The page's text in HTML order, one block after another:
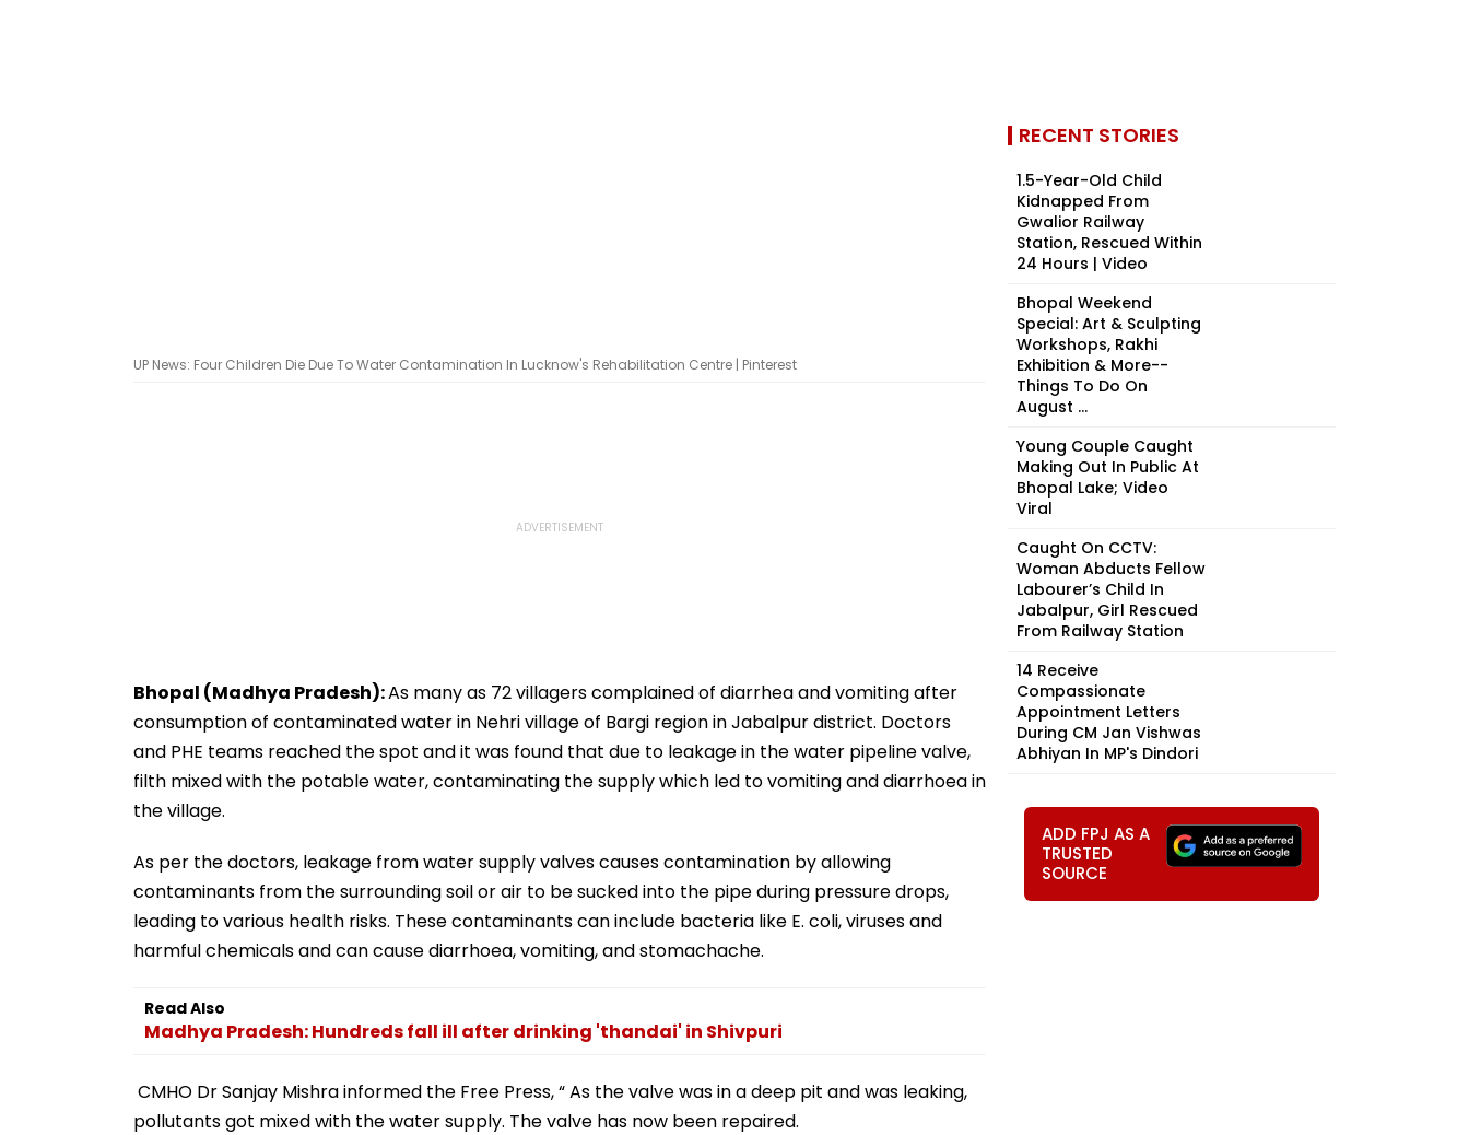
UP News: Four Children Die Due To Water Contamination In Lucknow's Rehabilitation Centre | Pinterest
Bhopal (Madhya Pradesh):As many as 72 villagers complained of diarrhea and vomiting after
consumption of contaminated water in Nehri village of Bargi region in Jabalpur district. Doctors
and PHE teams reached the spot and it was found that due to leakage in the water pipeline valve,
filth mixed with the potable water, contaminating the supply which led to vomiting and diarrhoea in
the village.
As per the doctors, leakage from water supply valves causes contamination by allowing
contaminants from the surrounding soil or air to be sucked into the pipe during pressure drops,
leading to various health risks. These contaminants can include bacteria like E. coli, viruses and
harmful chemicals and can cause diarrhoea, vomiting, and stomachache.
Read Also
Madhya Pradesh: Hundreds fall ill after drinking 'thandai' in Shivpuri
CMHO Dr Sanjay Mishra informed the Free Press, “ As the valve was in a deep pit and was leaking,
pollutants got mixed with the water supply. The valve has now been repaired.
RECENT STORIES
1.5-Year-Old Child
Kidnapped From
Gwalior Railway
Station, Rescued Within
24 Hours | Video
Bhopal Weekend
Special: Art & Sculpting
Workshops, Rakhi
Exhibition & More--
Things To Do On
August ...
Young Couple Caught
Making Out In Public At
Bhopal Lake; Video
Viral
Caught On CCTV:
Woman Abducts Fellow
Labourer’s Child In
Jabalpur, Girl Rescued
From Railway Station
14 Receive
Compassionate
Appointment Letters
During CM Jan Vishwas
Abhiyan In MP's Dindori
ADD FPJ AS A
TRUSTED
SOURCE